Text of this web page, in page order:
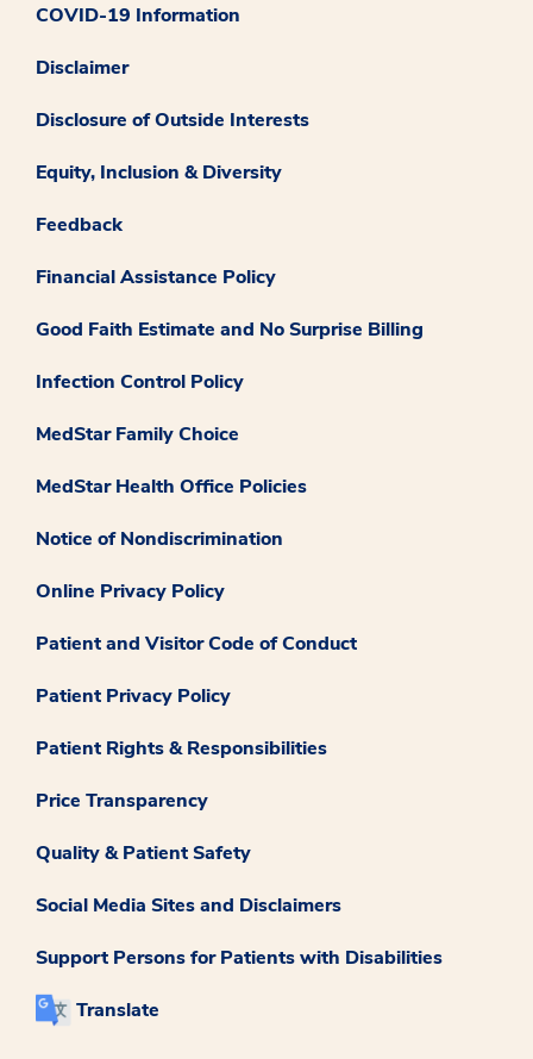
COVID-19 Information
Disclaimer
Disclosure of Outside Interests
Equity, Inclusion & Diversity
Feedback
Financial Assistance Policy
Good Faith Estimate and No Surprise Billing
Infection Control Policy
MedStar Family Choice
MedStar Health Office Policies
Notice of Nondiscrimination
Online Privacy Policy
Patient and Visitor Code of Conduct
Patient Privacy Policy
Patient Rights & Responsibilities
Price Transparency
Quality & Patient Safety
Social Media Sites and Disclaimers
Support Persons for Patients with Disabilities
Translate